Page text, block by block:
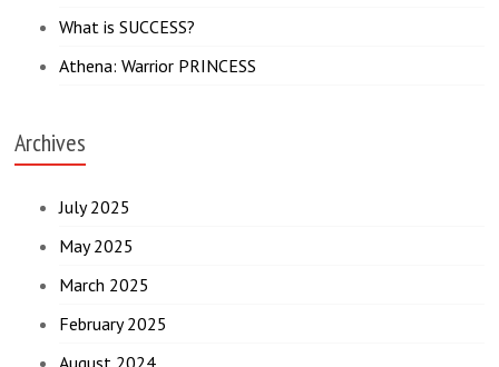
What is SUCCESS?
Athena: Warrior PRINCESS
Archives
July 2025
May 2025
March 2025
February 2025
August 2024